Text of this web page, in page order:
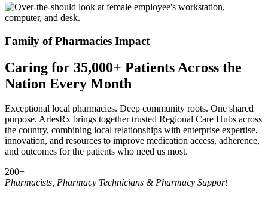
Family of Pharmacies Impact
Caring for 35,000+ Patients Across the
Nation Every Month
Exceptional local pharmacies. Deep community roots. One shared
purpose. ArtesRx brings together trusted Regional Care Hubs across
the country, combining local relationships with enterprise expertise,
innovation, and resources to improve medication access, adherence,
and outcomes for the patients who need us most.
200+
Pharmacists, Pharmacy Technicians & Pharmacy Support